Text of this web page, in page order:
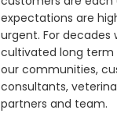
expectations are
urgent. For decades
cultivated long term
our communities,
consultants,
partners and team.